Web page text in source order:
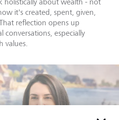
it's created, spent, given,
reflection opens up
conversations, especially
values.